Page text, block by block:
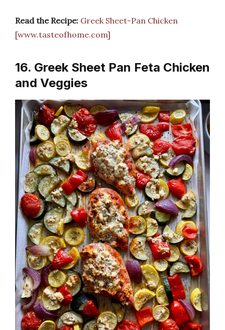
Read the Recipe: Greek Sheet-Pan Chicken
[www.tasteofhome.com]
16. Greek Sheet Pan Feta Chicken
and Veggies